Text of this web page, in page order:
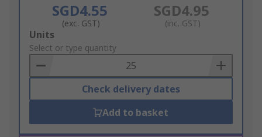
SGD4.55
(exc. GST)
SGD4.95
(inc. GST)
Add
to
Basket
Units
Select or type quantity
Check delivery dates
Add to basket